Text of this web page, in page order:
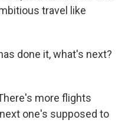
travel like
done it, what's next?
There's more flights
one's supposed to